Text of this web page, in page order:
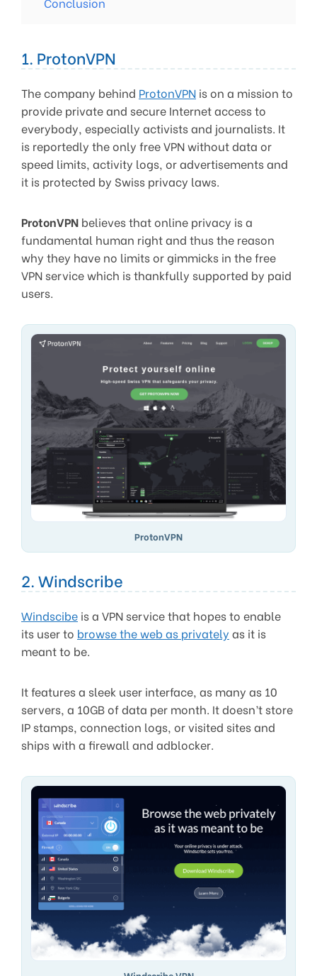
1. ProtonVPN
The company behind ProtonVPN is on a mission to
provide private and secure Internet access to
everybody, especially activists and journalists. It
is reportedly the only free VPN without data or
speed limits, activity logs, or advertisements and
it is protected by Swiss privacy laws.
ProtonVPN believes that online privacy is a
fundamental human right and thus the reason
why they have no limits or gimmicks in the free
VPN service which is thankfully supported by paid
users.
ProtonVPN
2. Windscribe
Windscibe is a VPN service that hopes to enable
its user to browse the web as privately as it is
meant to be.
It features a sleek user interface, as many as 10
servers, a 10GB of data per month. It doesn’t store
IP stamps, connection logs, or visited sites and
ships with a firewall and adblocker.